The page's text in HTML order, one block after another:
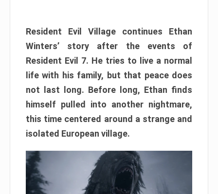
Resident Evil Village continues Ethan
Winters’ story after the events of
Resident Evil 7. He tries to live a normal
life with his family, but that peace does
not last long. Before long, Ethan finds
himself pulled into another nightmare,
this time centered around a strange and
isolated European village.